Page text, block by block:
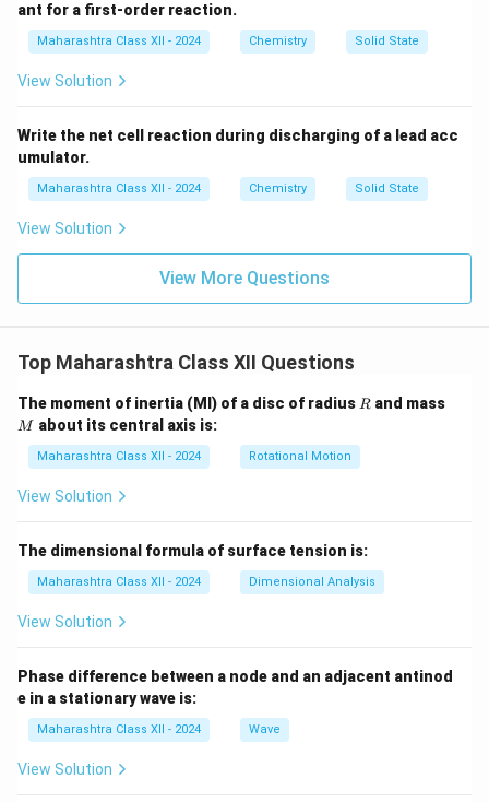
ant for a first-order reaction.
Maharashtra Class XII - 2024 Chemistry Solid State
View Solution
Write the net cell reaction during discharging of a lead acc
umulator.
Maharashtra Class XII - 2024 Chemistry Solid State
View Solution
View More Questions
Top Maharashtra Class XII Questions
The moment of inertia (MI) of a disc of radius R
R and mass
M about its central axis is:
Maharashtra Class XII - 2024 Rotational Motion
View Solution
The dimensional formula of surface tension is:
Maharashtra Class XII - 2024 Dimensional Analysis
View Solution
Phase difference between a node and an adjacent antinod
e in a stationary wave is:
Maharashtra Class XII - 2024 Wave
View Solution